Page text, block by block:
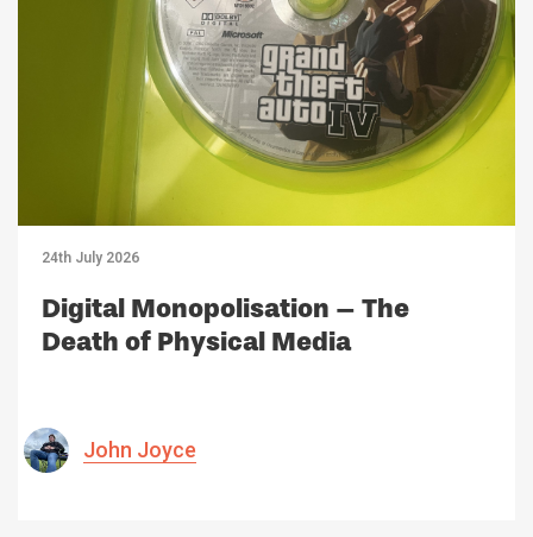
24th July 2026
Digital Monopolisation – The
Death of Physical Media
John Joyce